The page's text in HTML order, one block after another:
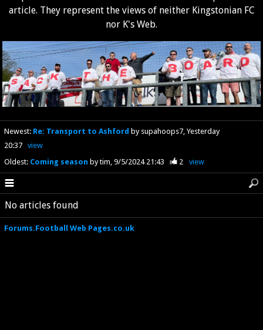
article. They represent the views of neither Kingstonian FC
nor K's Web.
Newest: Re: Transport to Ashford by supahoops7 Yesterday
20:37
view
Oldest: Coming season by tim 9/5/2024 21:43 2 view
No articles found
Forums.Football Web Pages.co.uk